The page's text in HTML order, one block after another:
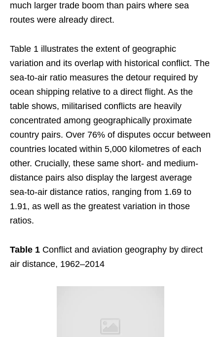
much larger trade boom than pairs where sea
routes were already direct.
Table 1 illustrates the extent of geographic
variation and its overlap with historical conflict. The
sea-to-air ratio measures the detour required by
ocean shipping relative to a direct flight. As the
table shows, militarised conflicts are heavily
concentrated among geographically proximate
country pairs. Over 76% of disputes occur between
countries located within 5,000 kilometres of each
other. Crucially, these same short- and medium-
distance pairs also display the largest average
sea-to-air distance ratios, ranging from 1.69 to
1.91, as well as the greatest variation in those
ratios.
Table 1 Conflict and aviation geography by direct
air distance, 1962–2014